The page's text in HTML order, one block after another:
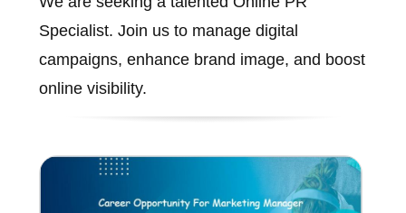
Specialist. Join us to manage digital
campaigns, enhance brand image, and boost
online visibility.